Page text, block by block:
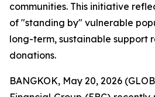
communities. This initiative
of "standing by" vulnerable
long-term, sustainable support
donations.
BANGKOK, May 20, 2026